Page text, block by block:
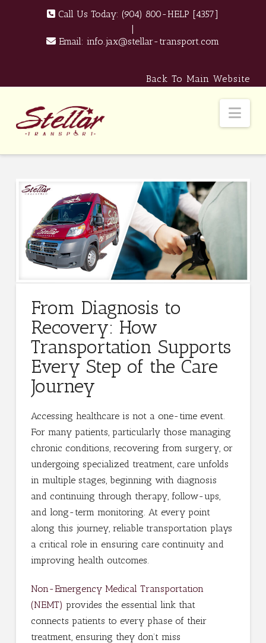
Call Us Today:(904) 800-HELP [4357]
|
Email:info.jax@stellar-transport.com
Back To Main Website
From Diagnosis to
Recovery: How
Transportation Supports
Every Step of the Care
Journey
Accessing healthcare is not a one-time event.
For many patients, particularly those managing
chronic conditions, recovering from surgery, or
undergoing specialized treatment, care unfolds
in multiple stages, beginning with diagnosis
and continuing through therapy, follow-ups,
and long-term monitoring. At every point
along this journey, reliable transportation plays
a critical role in ensuring care continuity and
improving health outcomes.
Non-Emergency Medical Transportation
(NEMT) provides the essential link that
connects patients to every phase of their
treatment, ensuring they don’t miss